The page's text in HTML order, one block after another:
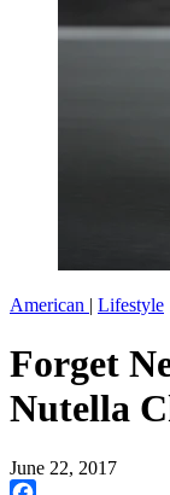
American | Lifestyle
Forget
Nutella
June 22, 2017